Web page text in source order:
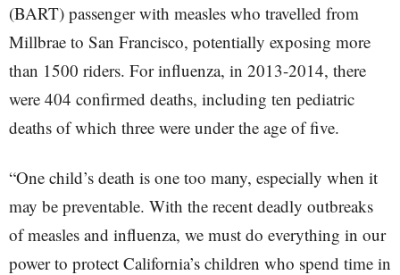
(BART) passenger with measles who travelled from
Millbrae to San Francisco, potentially exposing more
than 1500 riders. For influenza, in 2013-2014, there
were 404 confirmed deaths, including ten pediatric
deaths of which three were under the age of five.
“One child’s death is one too many, especially when it
may be preventable. With the recent deadly outbreaks
of measles and influenza, we must do everything in our
power to protect California’s children who spend time in